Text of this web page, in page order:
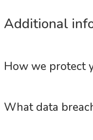
Additional
How we protect
What data